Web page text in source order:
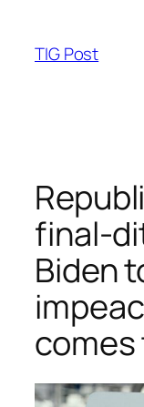
content
TIG Post
final-
Biden
comes